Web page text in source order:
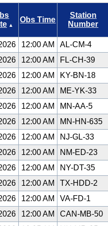
▲
Obs Time
Station
Number
12:00 AM
AL-CM-4
12:00 AM
FL-CH-39
12:00 AM
KY-BN-18
12:00 AM
ME-YK-33
12:00 AM
MN-AA-5
12:00 AM
MN-HN-635
12:00 AM
NJ-GL-33
12:00 AM
NM-ED-23
12:00 AM
NY-DT-35
12:00 AM
TX-HDD-2
12:00 AM
VA-FD-1
12:00 AM
CAN-MB-50